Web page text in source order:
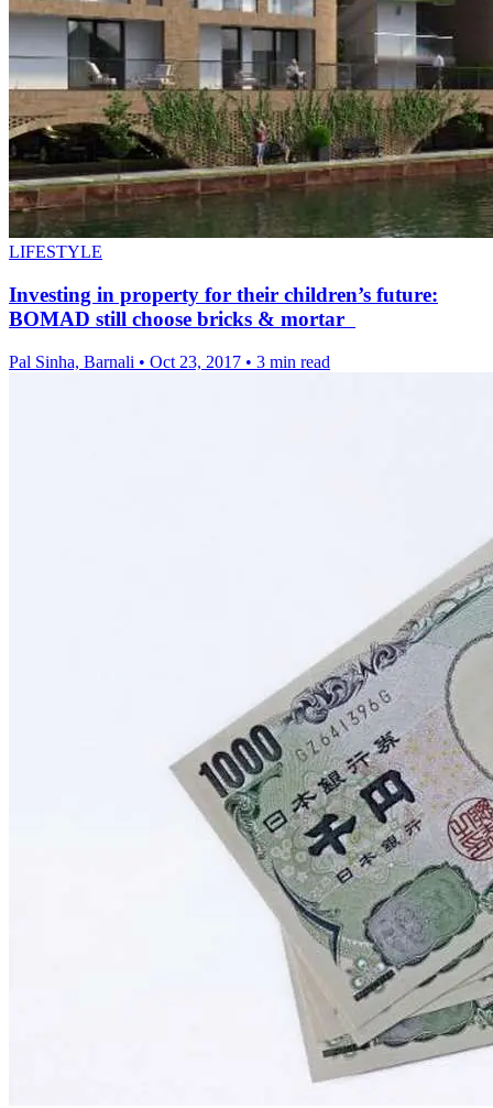
LIFESTYLE
Investing in property for their children’s future:
BOMAD still choose bricks & mortar
Pal Sinha, Barnali • Oct 23, 2017 • 3 min read